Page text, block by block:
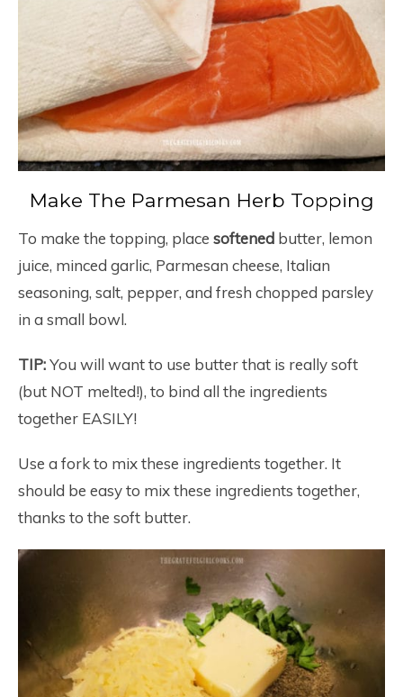
Make The Parmesan Herb Topping
To make the topping, place softened butter, lemon
juice, minced garlic, Parmesan cheese, Italian
seasoning, salt, pepper, and fresh chopped parsley
in a small bowl.
TIP:You will want to use butter that is really soft
(but NOT melted!), to bind all the ingredients
together EASILY!
Use a fork to mix these ingredients together. It
should be easy to mix these ingredients together,
thanks to the soft butter.